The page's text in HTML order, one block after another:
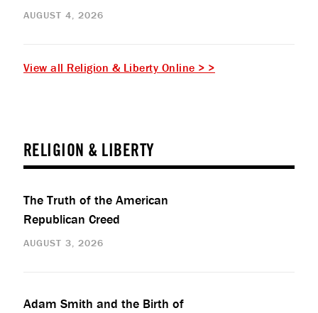
AUGUST 4, 2026
View all Religion & Liberty Online > >
RELIGION & LIBERTY
The Truth of the American
Republican Creed
AUGUST 3, 2026
Adam Smith and the Birth of